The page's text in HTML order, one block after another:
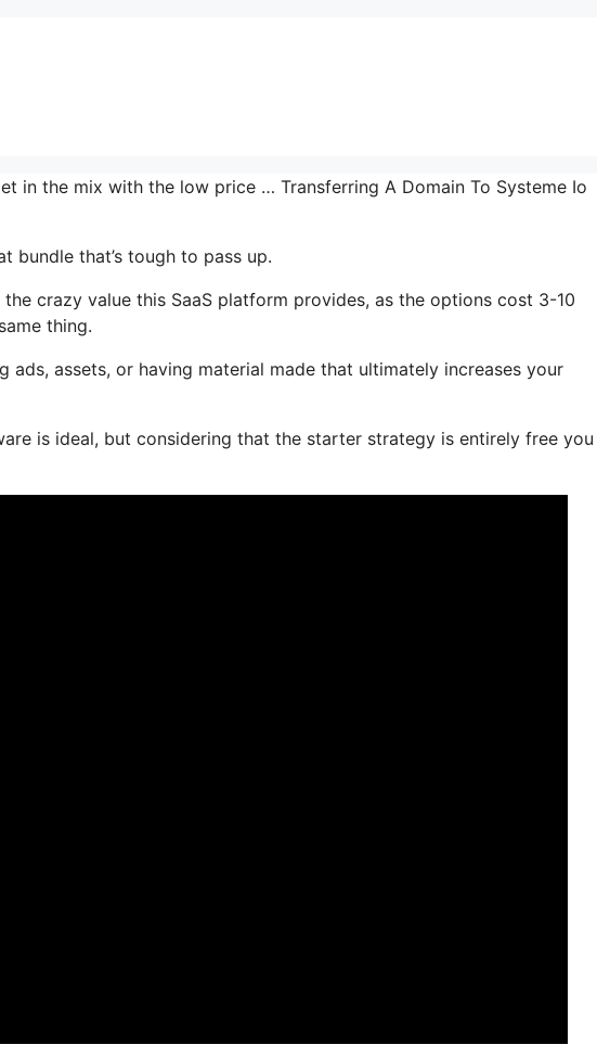
in the mix with the low price … Transferring A Domain To Systeme Io
bundle that’s tough to pass up.
crazy value this SaaS platform provides, as the options cost 3-10
thing.
ads, assets, or having material made that ultimately increases your
is ideal, but considering that the starter strategy is entirely free you